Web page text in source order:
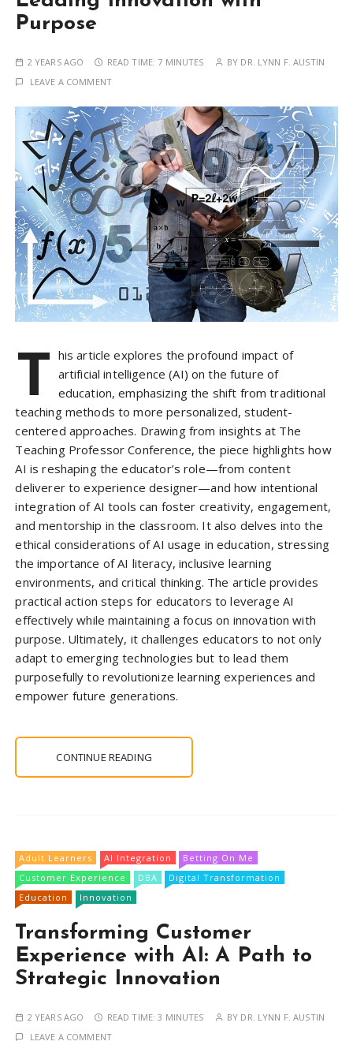
Purpose
2 YEARS AGO READ TIME: 7 MINUTES BY DR. LYNN F. AUSTIN
LEAVE A COMMENT
T his article explores the profound impact of
artificial intelligence (AI) on the future of
education, emphasizing the shift from traditional
teaching methods to more personalized, student-
centered approaches. Drawing from insights at The
Teaching Professor Conference, the piece highlights how
AI is reshaping the educator’s role—from content
deliverer to experience designer—and how intentional
integration of AI tools can foster creativity, engagement,
and mentorship in the classroom. It also delves into the
ethical considerations of AI usage in education, stressing
the importance of AI literacy, inclusive learning
environments, and critical thinking. The article provides
practical action steps for educators to leverage AI
effectively while maintaining a focus on innovation with
purpose. Ultimately, it challenges educators to not only
adapt to emerging technologies but to lead them
purposefully to revolutionize learning experiences and
empower future generations.
CONTINUE READING
Adult Learners AI Integration
Betting On Me
Customer Experience
DBA
Digital Transformation
Education
Innovation
Transforming Customer
Experience with AI: A Path to
Strategic Innovation
2 YEARS AGO READ TIME:3 MINUTES BY DR. LYNN F. AUSTIN
LEAVE A COMMENT